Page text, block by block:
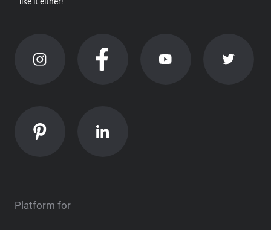
Platform for